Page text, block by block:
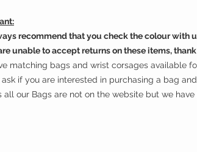
recommend that you check the colour with
unable to accept returns on these items,
matching bags and wrist corsages available
ask if you are interested in purchasing a bag
all our Bags are not on the website but we